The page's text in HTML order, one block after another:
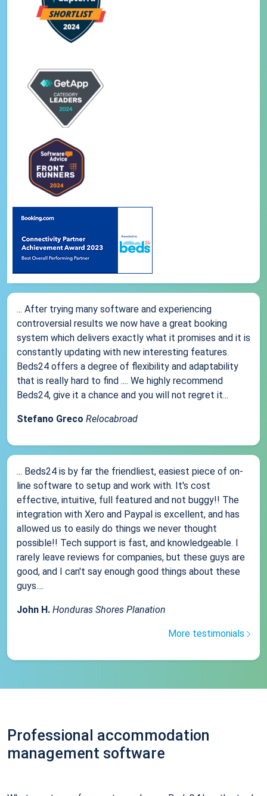
... After trying many software and experiencing
controversial results we now have a great booking
system which delivers exactly what it promises and it is
constantly updating with new interesting features.
Beds24 offers a degree of flexibility and adaptability
that is really hard to find .... We highly recommend
Beds24, give it a chance and you will not regret it...
Stefano Greco Relocabroad
... Beds24 is by far the friendliest, easiest piece of on-
line software to setup and work with. It's cost
effective, intuitive, full featured and not buggy!! The
integration with Xero and Paypal is excellent, and has
allowed us to easily do things we never thought
possible!! Tech support is fast, and knowledgeable. I
rarely leave reviews for companies, but these guys are
good, and I can't say enough good things about these
guys....
John H. Honduras Shores Planation
More testimonials
Professional accommodation
management software